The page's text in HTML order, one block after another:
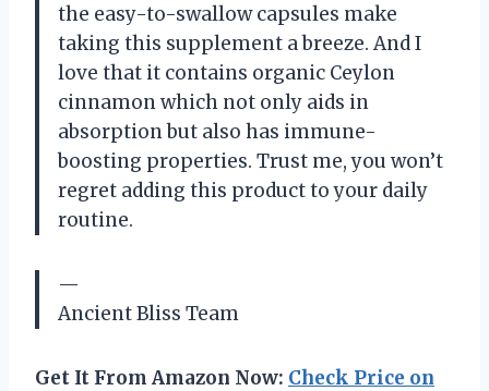
the easy-to-swallow capsules make
taking this supplement a breeze. And I
love that it contains organic Ceylon
cinnamon which not only aids in
absorption but also has immune-
boosting properties. Trust me, you won’t
regret adding this product to your daily
routine.
—
Ancient Bliss Team
Get It From Amazon Now: Check Price on